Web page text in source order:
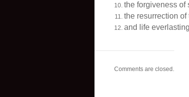
the forgiveness of
the resurrection of
and life
Comments are closed.